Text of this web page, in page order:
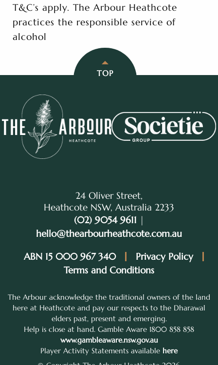
T&C’s apply. The Arbour Heathcote
practices the responsible service of
alcohol
TOP
24 Oliver Street,
Heathcote NSW, Australia 2233
(02) 9054 9611 |
hello@thearbourheathcote.com.au
ABN 15 000 967 340
Privacy Policy
Terms and Conditions
The Arbour acknowledge the traditional owners of the land
here at Heathcote and pay our respects to the Dharawal
elders past, present and emerging.
Help is close at hand. Gamble Aware 1800 858 858
www.gambleaware.nsw.gov.au
Player Activity Statements available here